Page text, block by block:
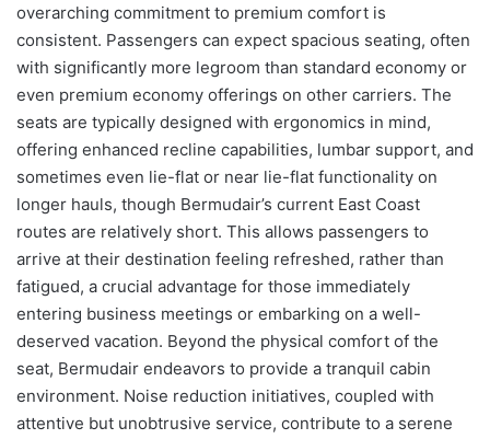
overarching commitment to premium comfort is
consistent. Passengers can expect spacious seating, often
with significantly more legroom than standard economy or
even premium economy offerings on other carriers. The
seats are typically designed with ergonomics in mind,
offering enhanced recline capabilities, lumbar support, and
sometimes even lie-flat or near lie-flat functionality on
longer hauls, though Bermudair’s current East Coast
routes are relatively short. This allows passengers to
arrive at their destination feeling refreshed, rather than
fatigued, a crucial advantage for those immediately
entering business meetings or embarking on a well-
deserved vacation. Beyond the physical comfort of the
seat, Bermudair endeavors to provide a tranquil cabin
environment. Noise reduction initiatives, coupled with
attentive but unobtrusive service, contribute to a serene